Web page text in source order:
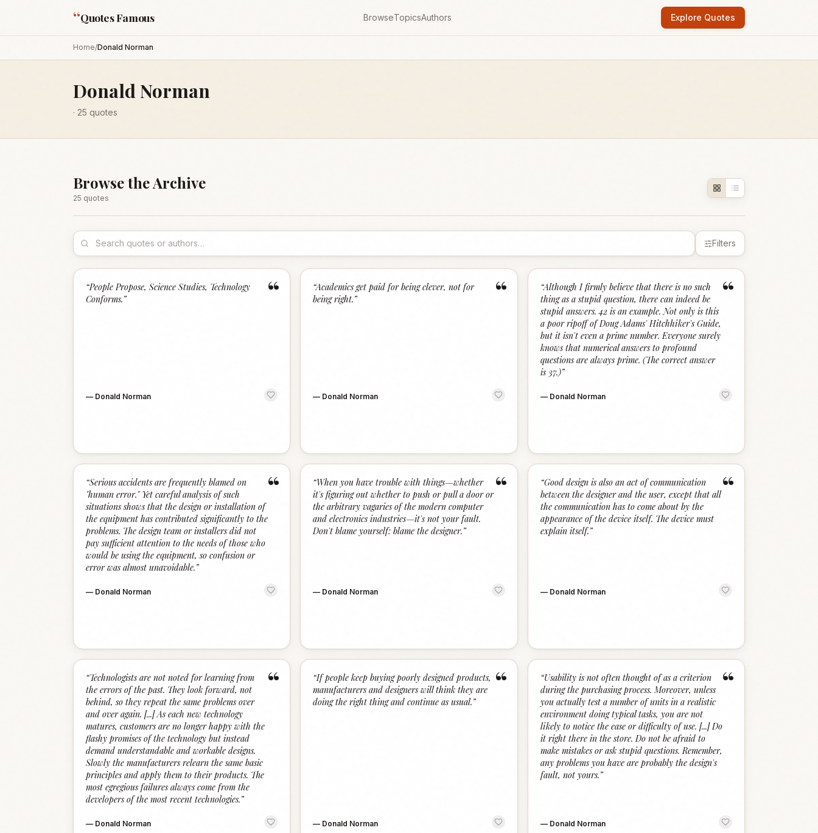
“Quotes Famous BrowseTopicsAuthors Explore Quotes
Home/Donald Norman
Donald Norman
· 25 quotes
Browse the Archive
25 quotes
Filters
“
“People Propose, Science Studies, Technology
Conforms.”
— Donald Norman
“
“Academics get paid for being clever, not for
being right.”
— Donald Norman
“
“Although I firmly believe that there is no such
thing as a stupid question, there can indeed be
stupid answers. 42 is an example. Not only is this
a poor ripoff of Doug Adams' Hitchhiker's Guide,
but it isn't even a prime number. Everyone surely
knows that numerical answers to profound
questions are always prime. (The correct answer
is 37.)”
— Donald Norman
“
“Serious accidents are frequently blamed on
"human error." Yet careful analysis of such
situations shows that the design or installation of
the equipment has contributed significantly to the
problems. The design team or installers did not
pay sufficient attention to the needs of those who
would be using the equipment, so confusion or
error was almost unavoidable.”
— Donald Norman
“
“When you have trouble with things—whether
it's figuring out whether to push or pull a door or
the arbitrary vagaries of the modern computer
and electronics industries—it's not your fault.
Don't blame yourself: blame the designer.”
— Donald Norman
“
“Good design is also an act of communication
between the designer and the user, except that all
the communication has to come about by the
appearance of the device itself. The device must
explain itself.”
— Donald Norman
“
“Technologists are not noted for learning from
the errors of the past. They look forward, not
behind, so they repeat the same problems over
and over again. [...] As each new technology
matures, customers are no longer happy with the
flashy promises of the technology but instead
demand understandable and workable designs.
Slowly the manufacturers relearn the same basic
principles and apply them to their products. The
most egregious failures always come from the
developers of the most recent technologies.”
— Donald Norman
“
“If people keep buying poorly designed products,
manufacturers and designers will think they are
doing the right thing and continue as usual.”
— Donald Norman
“
“Usability is not often thought of as a criterion
during the purchasing process. Moreover, unless
you actually test a number of units in a realistic
environment doing typical tasks, you are not
likely to notice the ease or difficulty of use. [...] Do
it right there in the store. Do not be afraid to
make mistakes or ask stupid questions. Remember,
any problems you have are probably the design's
fault, not yours.”
— Donald Norman